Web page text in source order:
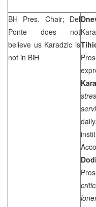
BH Pres. Chair; Del
Ponte does not
believe us Karadzic is
not in BiH